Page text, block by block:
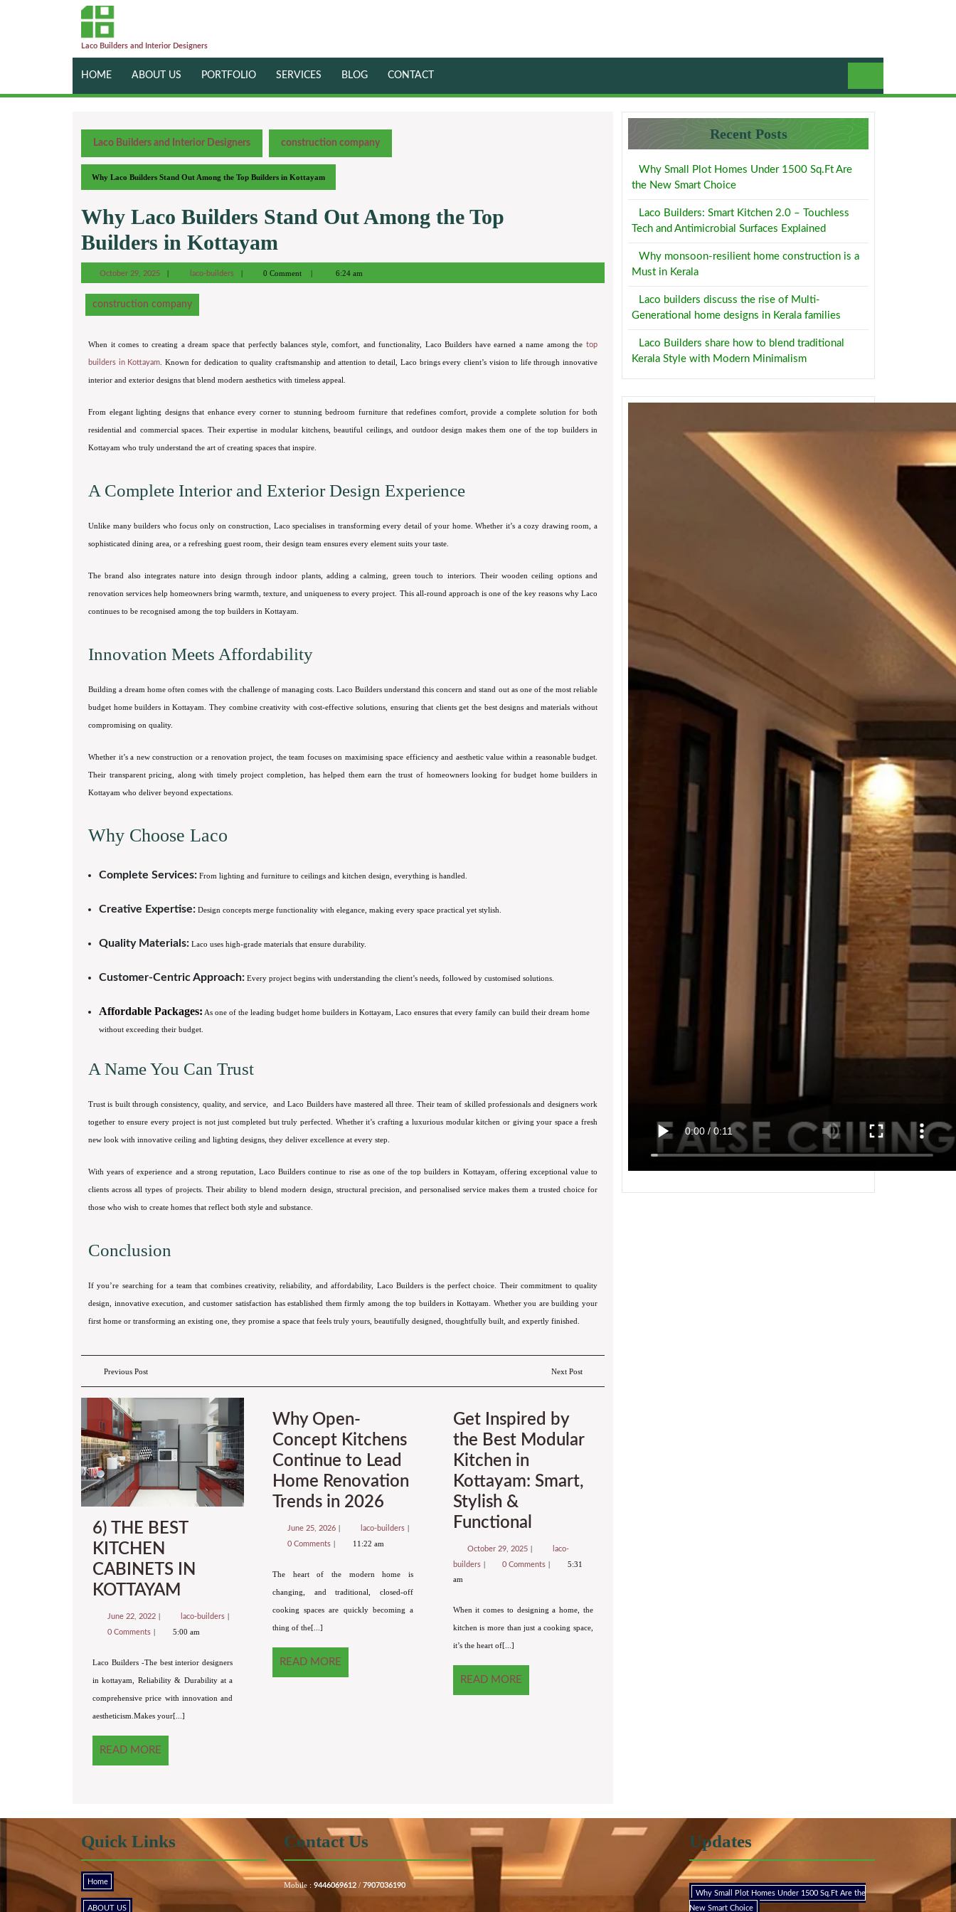
Laco Builders and Interior Designers
HOME ABOUT US PORTFOLIO SERVICES BLOG CONTACT
Laco Builders and Interior Designers construction company
Why Laco Builders Stand Out Among the Top Builders in Kottayam
Why Laco Builders Stand Out Among the Top
Builders in Kottayam
October 29, 2025 laco-builders 0 Comment 6:24 am
construction company
When it comes to creating a dream space that perfectly balances style, comfort, and functionality, Laco Builders have earned a name among the top
builders in Kottayam . Known for dedication to quality craftsmanship and attention to detail, Laco brings every client’s vision to life through innovative
interior and exterior designs that blend modern aesthetics with timeless appeal.
From elegant lighting designs that enhance every corner to stunning bedroom furniture that redefines comfort, provide a complete solution for both
residential and commercial spaces. Their expertise in modular kitchens, beautiful ceilings, and outdoor design makes them one of the top builders in
Kottayam who truly understand the art of creating spaces that inspire.
A Complete Interior and Exterior Design Experience
Unlike many builders who focus only on construction, Laco specialises in transforming every detail of your home. Whether it’s a cozy drawing room, a
sophisticated dining area, or a refreshing guest room, their design team ensures every element suits your taste.
The brand also integrates nature into design through indoor plants, adding a calming, green touch to interiors. Their wooden ceiling options and
renovation services help homeowners bring warmth, texture, and uniqueness to every project. This all-round approach is one of the key reasons why Laco
continues to be recognised among the top builders in Kottayam.
Innovation Meets Affordability
Building a dream home often comes with the challenge of managing costs. Laco Builders understand this concern and stand out as one of the most reliable
budget home builders in Kottayam. They combine creativity with cost-effective solutions, ensuring that clients get the best designs and materials without
compromising on quality.
Whether it’s a new construction or a renovation project, the team focuses on maximising space efficiency and aesthetic value within a reasonable budget.
Their transparent pricing, along with timely project completion, has helped them earn the trust of homeowners looking for budget home builders in
Kottayam who deliver beyond expectations.
Why Choose Laco
Complete Services: From lighting and furniture to ceilings and kitchen design, everything is handled.
Creative Expertise: Design concepts merge functionality with elegance, making every space practical yet stylish.
Quality Materials: Laco uses high-grade materials that ensure durability.
Customer-Centric Approach: Every project begins with understanding the client’s needs, followed by customised solutions.
Affordable Packages: As one of the leading budget home builders in Kottayam, Laco ensures that every family can build their dream home
without exceeding their budget.
A Name You Can Trust
Trust is built through consistency, quality, and service, and Laco Builders have mastered all three. Their team of skilled professionals and designers work
together to ensure every project is not just completed but truly perfected. Whether it’s crafting a luxurious modular kitchen or giving your space a fresh
new look with innovative ceiling and lighting designs, they deliver excellence at every step.
With years of experience and a strong reputation, Laco Builders continue to rise as one of the top builders in Kottayam, offering exceptional value to
clients across all types of projects. Their ability to blend modern design, structural precision, and personalised service makes them a trusted choice for
those who wish to create homes that reflect both style and substance.
Conclusion
If you’re searching for a team that combines creativity, reliability, and affordability, Laco Builders is the perfect choice. Their commitment to quality
design, innovative execution, and customer satisfaction has established them firmly among the top builders in Kottayam. Whether you are building your
first home or transforming an existing one, they promise a space that feels truly yours, beautifully designed, thoughtfully built, and expertly finished.
Previous Post Next Post
6) THE BEST
KITCHEN
CABINETS IN
KOTTAYAM
June 22, 2022
laco-builders
0 Comments
5:00 am
Laco Builders -The best interior designers
in kottayam, Reliability & Durability at a
comprehensive price with innovation and
aestheticism.Makes your[...]
READ MORE
Why Open-
Concept Kitchens
Continue to Lead
Home Renovation
Trends in 2026
June 25, 2026
laco-builders
0 Comments
11:22 am
The heart of the modern home is
changing, and traditional, closed-off
cooking spaces are quickly becoming a
thing of the[...]
READ MORE
Get Inspired by
the Best Modular
Kitchen in
Kottayam: Smart,
Stylish &
Functional
October 29, 2025
laco-
builders
0 Comments
5:31
am
When it comes to designing a home, the
kitchen is more than just a cooking space,
it’s the heart of[...]
READ MORE
Recent Posts
Why Small Plot Homes Under 1500 Sq.Ft Are
the New Smart Choice
Laco Builders: Smart Kitchen 2.0 – Touchless
Tech and Antimicrobial Surfaces Explained
Why monsoon-resilient home construction is a
Must in Kerala
Laco builders discuss the rise of Multi-
Generational home designs in Kerala families
Laco Builders share how to blend traditional
Kerala Style with Modern Minimalism
Quick Links
Home
ABOUT US
Contact Us
Mobile : 9446069612 / 7907036190
Updates
Why Small Plot Homes Under 1500 Sq.Ft Are the
New Smart Choice